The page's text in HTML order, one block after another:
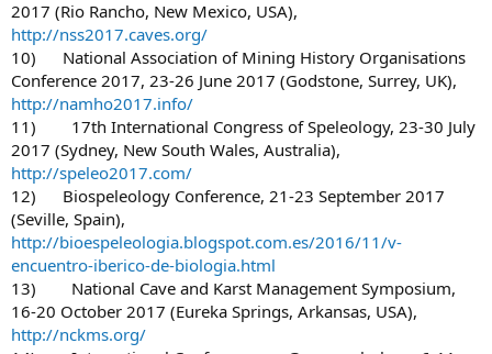
2017 (Rio Rancho, New Mexico, USA),
http://nss2017.caves.org/
10) National Association of Mining History Organisations
Conference 2017, 23-26 June 2017 (Godstone, Surrey, UK),
http://namho2017.info/
11) 17th International Congress of Speleology, 23-30 July
2017 (Sydney, New South Wales, Australia),
http://speleo2017.com/
12) Biospeleology Conference, 21-23 September 2017
(Seville, Spain),
http://bioespeleologia.blogspot.com.es/2016/11/v-
encuentro-iberico-de-biologia.html
13) National Cave and Karst Management Symposium,
16-20 October 2017 (Eureka Springs, Arkansas, USA),
http://nckms.org/